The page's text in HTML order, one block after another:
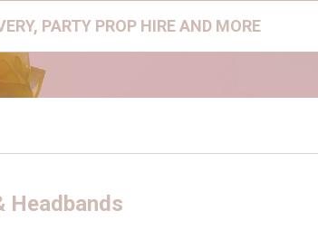
PARTY PROP HIRE AND MORE
Headbands